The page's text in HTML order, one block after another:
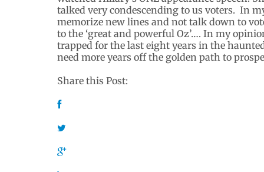
talked very condescending to us voters. In
memorize new lines and not talk down to
to the ‘great and powerful Oz’…. In my
trapped for the last eight years in the
need more years off the golden path to
Share this Post: